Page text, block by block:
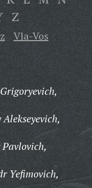
Z
Vla-Vos
Yefimovich,